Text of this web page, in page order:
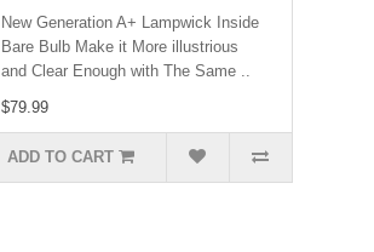
New Generation A+ Lampwick Inside
Bare Bulb Make it More illustrious
and Clear Enough with The Same ..
$79.99
ADD TO CART